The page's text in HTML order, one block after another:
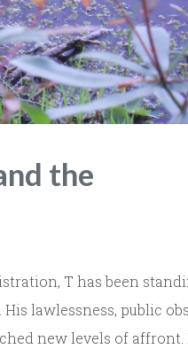
the
T has been
lawlessness, public
new levels of affront.